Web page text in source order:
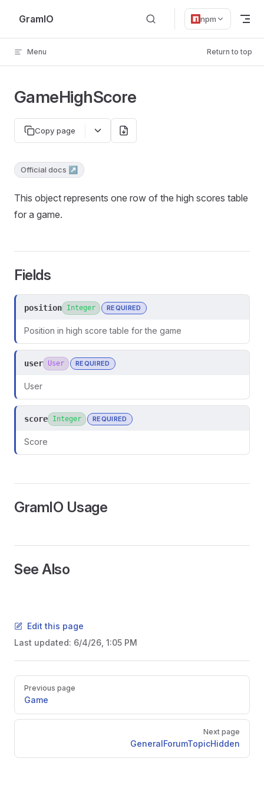
Skip to content
GramIO npm
Menu Return to top
GameHighScore
Copy page
Official docs ↗
This object represents one row of the high scores table
for a game.
Fields
position Integer REQUIRED
Position in high score table for the game
user User REQUIRED
User
score Integer REQUIRED
Score
GramIO Usage
See Also
Edit this page
Last updated: 6/4/26, 1:05 PM
Pager
Previous page
Game
Next page
GeneralForumTopicHidden